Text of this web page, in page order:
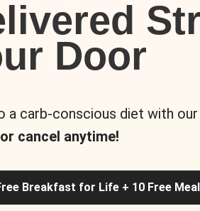
Door
a carb-conscious diet with
cancel anytime!
Breakfast for Life + 10 Free